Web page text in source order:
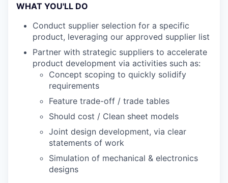
WHAT YOU'LL DO
Conduct supplier selection for a specific
product, leveraging our approved supplier list
Partner with strategic suppliers to accelerate
product development via activities such as:
Concept scoping to quickly solidify
requirements
Feature trade-off / trade tables
Should cost / Clean sheet models
Joint design development, via clear
statements of work
Simulation of mechanical & electronics
designs